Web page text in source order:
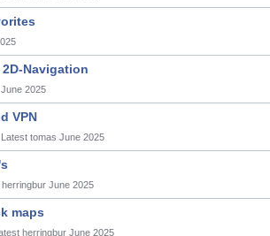
Navigation
June 2025
VPN
Latest tomas June 2025
herringbur June 2025
maps
herringbur June 2025